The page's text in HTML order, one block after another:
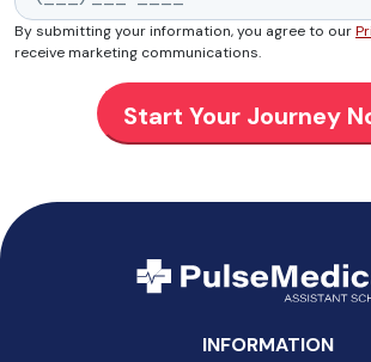
By submitting your information, you agree to our
receive marketing communications.
INFORMATION